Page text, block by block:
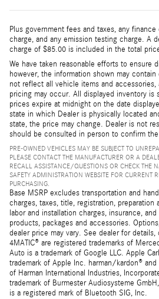
Plus government fees and taxes, any
charge, and any emission testing charge. A
charge of $85.00 is included in the total
We have taken reasonable efforts to ensure
however, the information shown may contain
not reflect all vehicle items and
pricing may occur. All displayed inventory is
prices expire at midnight on the date
state in which Dealer is physically located
state, the price may change. Dealer is not
should be consulted in person to confirm
PRE-OWNED VEHICLES MAY BE SUBJECT TO
PLEASE CONTACT THE MANUFACTURER OR A
RECALL ASSISTANCE/QUESTIONS OR CHECK THE
SAFETY ADMINISTRATION WEBSITE FOR CURRENT
PURCHASING.
Base MSRP excludes transportation and
charges, taxes, title, registration, preparation
labor and installation charges, insurance,
products, packages and accessories.
dealer price may vary. See dealer for
4MATIC® are registered trademarks of
Auto is a trademark of Google LLC. Apple
trademark of Apple Inc. harman/kardon®
of Harman International Industries,
trademark of Burmester Audiosysteme
is a registered mark of Bluetooth SIG, Inc.